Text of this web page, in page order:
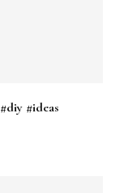
#ideas